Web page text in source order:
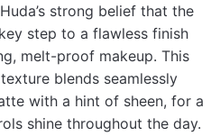
strong belief that the
step to a flawless finish
melt-proof makeup. This
blends seamlessly
with a hint of sheen, for a
shine throughout the day.